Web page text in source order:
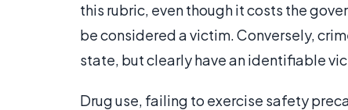
this rubric, even though it costs the
be considered a victim. Conversely,
state, but clearly have an identifiable
Drug use, failing to exercise safety